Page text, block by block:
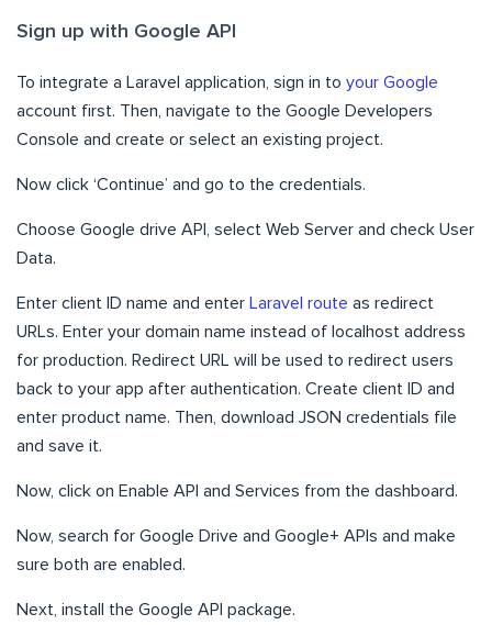
Sign up with Google API
To integrate a Laravel application, sign in to your Google
account first. Then, navigate to the Google Developers
Console and create or select an existing project.
Now click ‘Continue’ and go to the credentials.
Choose Google drive API, select Web Server and check User
Data.
Enter client ID name and enter Laravel route as redirect
URLs. Enter your domain name instead of localhost address
for production. Redirect URL will be used to redirect users
back to your app after authentication. Create client ID and
enter product name. Then, download JSON credentials file
and save it.
Now, click on Enable API and Services from the dashboard.
Now, search for Google Drive and Google+ APIs and make
sure both are enabled.
Next, install the Google API package.